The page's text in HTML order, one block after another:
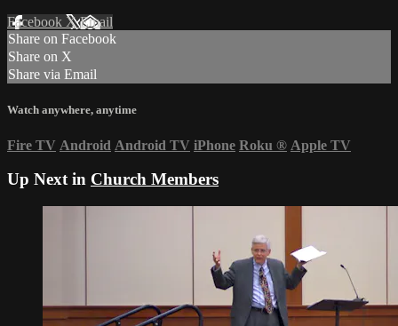
Facebook XEmail
Share on Facebook
Share on X
Share via Email
Watch anywhere, anytime
Fire TV Android Android TV iPhone Roku ® Apple TV
Up Next in Church Members